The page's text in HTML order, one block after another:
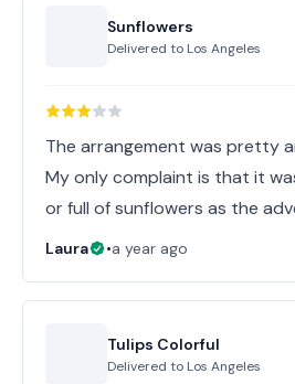
Sunflowers
Delivered to Los Angeles
The arrangement was pretty
My only complaint is that it
or full of sunflowers as the
Laura •a year ago
Tulips Colorful
Delivered to Los Angeles